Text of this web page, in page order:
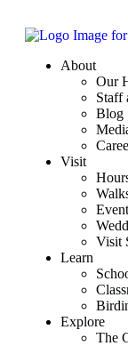
About
Our
Staff
Blog
Visit
Visit
Learn
Explore
The